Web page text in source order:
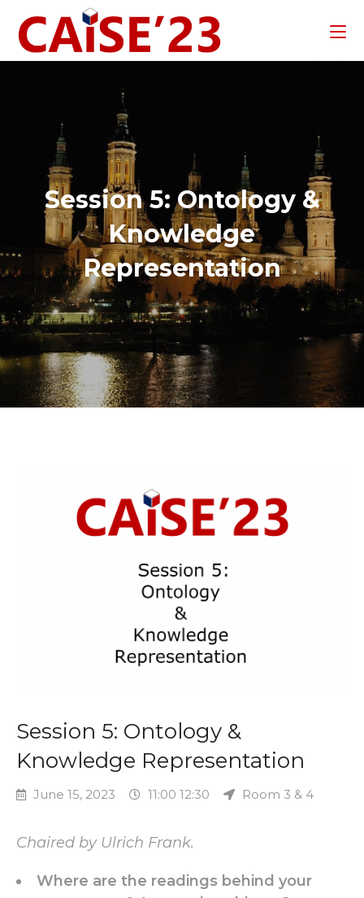
Session 5: Ontology &
Knowledge
Representation
Session 5: Ontology &
Knowledge Representation
June 15, 2023 11:00 12:30 Room 3 & 4
Chaired by Ulrich Frank.
Where are the readings behind your